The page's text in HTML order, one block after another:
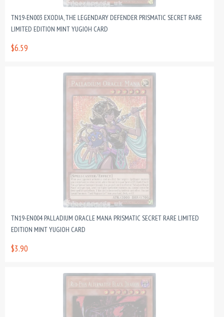
TN19-EN003 EXODIA, THE LEGENDARY DEFENDER PRISMATIC SECRET RARE
LIMITED EDITION MINT YUGIOH CARD
$6.59
TN19-EN004 PALLADIUM ORACLE MANA PRISMATIC SECRET RARE LIMITED
EDITION MINT YUGIOH CARD
$3.90